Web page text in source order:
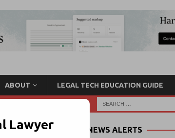
ABOUT LEGAL TECH EDUCATION GUIDE
NEWS ALERTS
Lawyer